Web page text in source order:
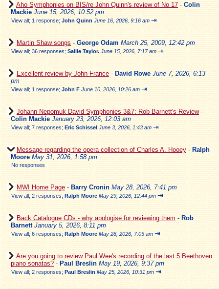
Aho Symphonies on BIS/re John Quinn's review of No 17 - Colin
Mackie June 15, 2026, 10:52 pm
View all; 1 response; John Quinn June 16, 2026, 9:16 am ⇥
Martin Shaw songs - George Odam March 25, 2009, 12:42 pm
View all; 36 responses; Sallie Taylor. June 15, 2026, 7:17 am ⇥
Excellent review by John France - David Rowe June 7, 2026, 6:13
pm
View all; 1 response; John F June 10, 2026, 10:26 am ⇥
Johann Nepomuk David Symphonies 3&7: Rob Barnett's Review-
Colin Mackie January 23, 2026, 12:03 am
View all; 7 responses; Eric Schissel June 3, 2026, 1:43 am ⇥
Message regarding the opera collection of Charles A. Hooey - Ralph
Moore May 31, 2026, 1:58 pm
No responses
MWI Home Page - Barry Cronin May 28, 2026, 7:41 pm
View all; 2 responses; Ralph Moore May 29, 2026, 12:44 pm ⇥
Back Catalogue CDs - why apologise for reviewing them - Rob
Barnett January 5, 2026, 8:11 pm
View all; 6 responses; Ralph Moore May 28, 2026, 7:05 am ⇥
Are you going to review Paul Wee's recording of the last 5 Beethoven
piano sonatas? - Paul Breslin May 19, 2026, 9:37 pm
View all; 2 responses; Paul Breslin May 25, 2026, 10:31 pm ⇥